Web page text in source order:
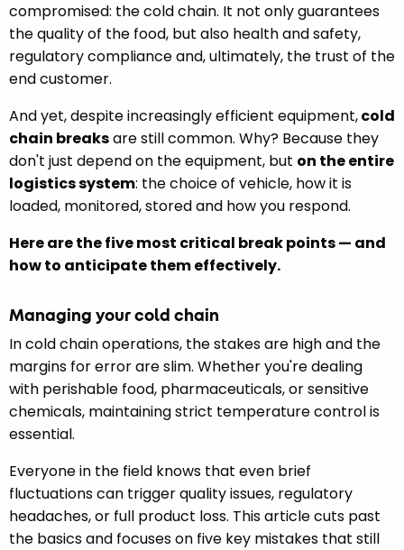
compromised: the cold chain. It not only guarantees
the quality of the food, but also health and safety,
regulatory compliance and, ultimately, the trust of the
end customer.
And yet, despite increasingly efficient equipment,cold
chain breaksare still common. Why? Because they
don't just depend on the equipment, but on the entire
logistics system: the choice of vehicle, how it is
loaded, monitored, stored and how you respond.
Here are the five most critical break points — and
how to anticipate them effectively.
Managing your cold chain
In cold chain operations, the stakes are high and the
margins for error are slim. Whether you're dealing
with perishable food, pharmaceuticals, or sensitive
chemicals, maintaining strict temperature control is
essential.
Everyone in the field knows that even brief
fluctuations can trigger quality issues, regulatory
headaches, or full product loss. This article cuts past
the basics and focuses on five key mistakes that still